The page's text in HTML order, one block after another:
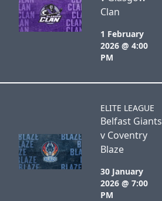
Clan
1 February
2026 @ 4:00
PM
ELITE LEAGUE
Belfast Giants
v Coventry
Blaze
30 January
2026 @ 7:00
PM